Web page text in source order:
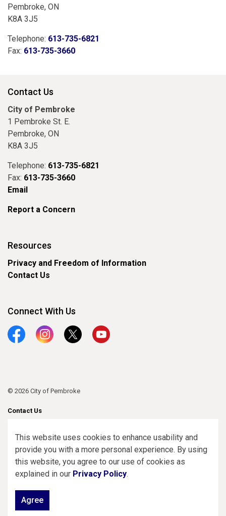
This website uses cookies to enhance usability and
provide you with a more personal experience. By using
this website, you agree to our use of cookies as
explained in our Privacy Policy.
Agree
Pembroke, ON
K8A 3J5
Telephone: 613-735-6821
Fax: 613-735-3660
Contact Us
City of Pembroke
1 Pembroke St. E.
Pembroke, ON
K8A 3J5
Telephone: 613-735-6821
Fax: 613-735-3660
Email
Report a Concern
Resources
Privacy and Freedom of Information
Contact Us
Connect With Us
FacebookInstagramTwitter YouTube
© 2026 City of Pembroke
Contact Us
Made withGovstack